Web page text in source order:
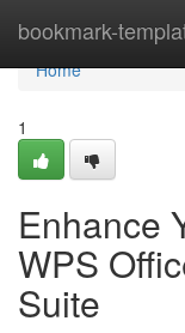
bookmark-
Home
Home
1
Enhance
WPS
Suite